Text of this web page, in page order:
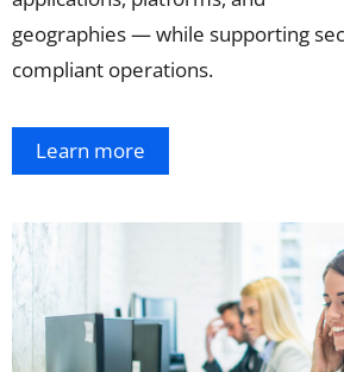
geographies—while supporting
compliant operations.
Learn more